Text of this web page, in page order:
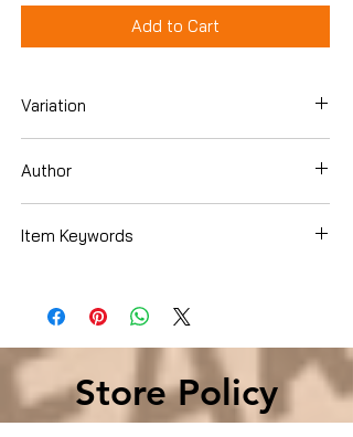
Add to Cart
Variation
Author
Item Keywords
Store Policy